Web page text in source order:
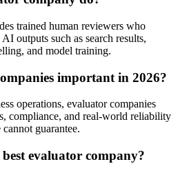
trained human reviewers who
outputs such as search results,
and model training.
important in 2026?
operations, evaluator companies
compliance, and real-world reliability
guarantee.
evaluator company?